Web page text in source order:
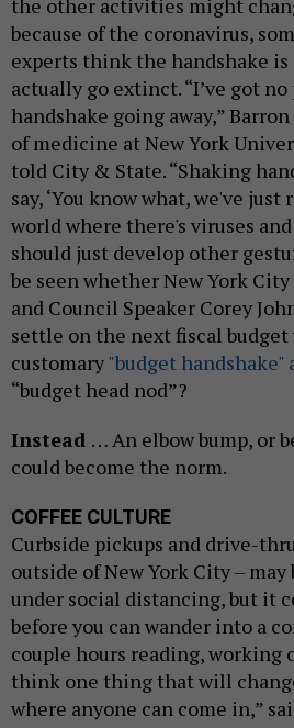
because of the coronavirus,
experts think the handshake
actually go extinct. “I’ve got
handshake going away,”
of medicine at New York
told City & State. “Shaking
say, ‘You know what, we've
world where there's viruses
should just develop other
be seen whether New York
and Council Speaker Corey
settle on the next fiscal
customary"budget handshake"
“budget head nod”?
Instead … An elbow bump, or
could become the norm.
COFFEE CULTURE
Curbside pickups and drive-
outside of New York City –
under social distancing, but it
before you can wander into a
couple hours reading, working
think one thing that will
where anyone can come in,”